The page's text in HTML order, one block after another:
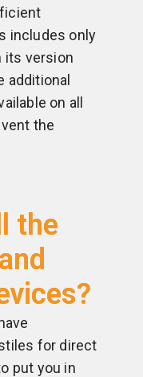
includes only
its version
additional
on all
the
the
for direct
put you in